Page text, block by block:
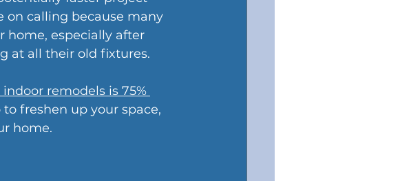
on calling because many
home, especially after
at all their old fixtures.
remodels is 75%
to freshen up your space,
home.